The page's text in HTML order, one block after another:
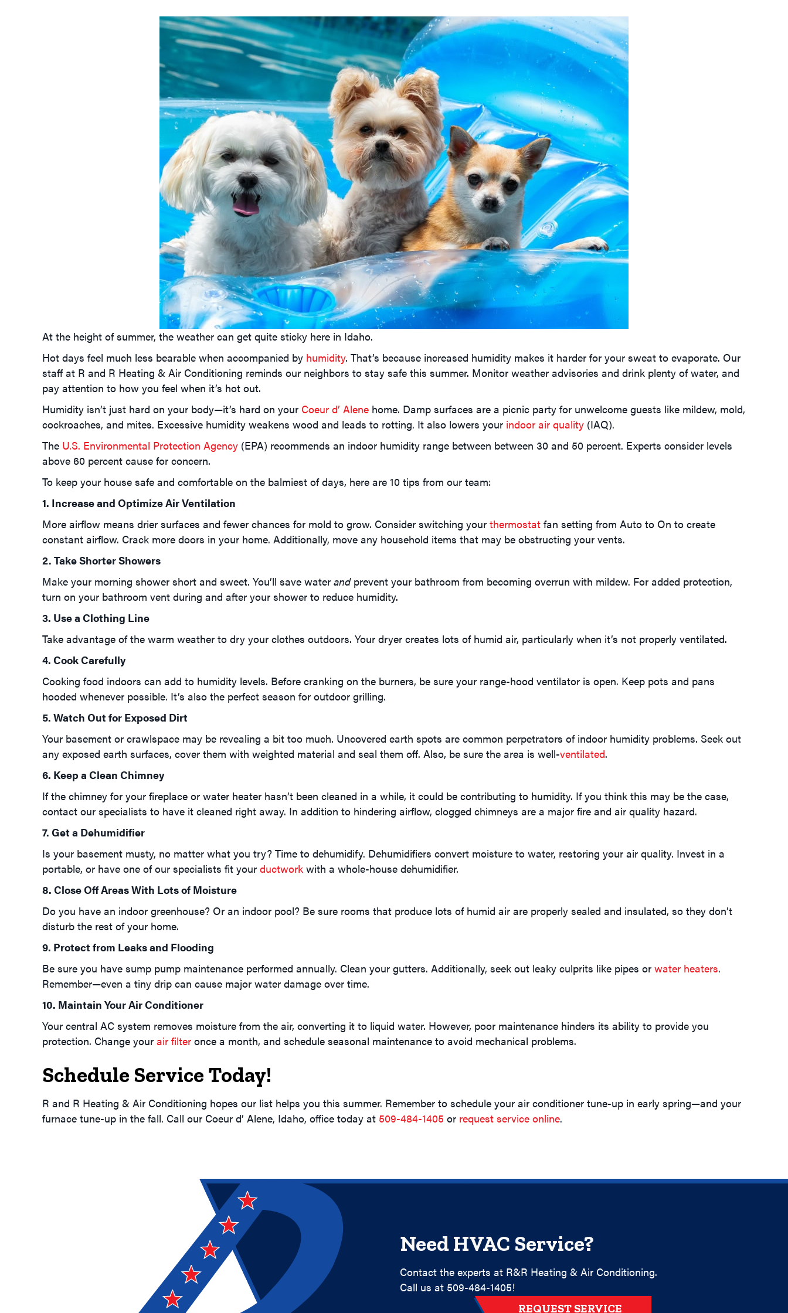
At the height of summer, the weather can get quite sticky here in Idaho.
Hot days feel much less bearable when accompanied by humidity. That’s because increased humidity makes it harder for your sweat to evaporate. Our
staff at R and R Heating & Air Conditioning reminds our neighbors to stay safe this summer. Monitor weather advisories and drink plenty of water, and
pay attention to how you feel when it’s hot out.
Humidity isn’t just hard on your body—it’s hard on your Coeur d’ Alene home. Damp surfaces are a picnic party for unwelcome guests like mildew, mold,
cockroaches, and mites. Excessive humidity weakens wood and leads to rotting. It also lowers your indoor air quality (IAQ).
The U.S. Environmental Protection Agency (EPA) recommends an indoor humidity range between between 30 and 50 percent. Experts consider levels
above 60 percent cause for concern.
To keep your house safe and comfortable on the balmiest of days, here are 10 tips from our team:
1. Increase and Optimize Air Ventilation
More airflow means drier surfaces and fewer chances for mold to grow. Consider switching your thermostat fan setting from Auto to On to create
constant airflow. Crack more doors in your home. Additionally, move any household items that may be obstructing your vents.
2. Take Shorter Showers
Make your morning shower short and sweet. You’ll save water and prevent your bathroom from becoming overrun with mildew. For added protection,
turn on your bathroom vent during and after your shower to reduce humidity.
3. Use a Clothing Line
Take advantage of the warm weather to dry your clothes outdoors. Your dryer creates lots of humid air, particularly when it’s not properly ventilated.
4. Cook Carefully
Cooking food indoors can add to humidity levels. Before cranking on the burners, be sure your range-hood ventilator is open. Keep pots and pans
hooded whenever possible. It’s also the perfect season for outdoor grilling.
5. Watch Out for Exposed Dirt
Your basement or crawlspace may be revealing a bit too much. Uncovered earth spots are common perpetrators of indoor humidity problems. Seek out
any exposed earth surfaces, cover them with weighted material and seal them off. Also, be sure the area is well-ventilated.
6. Keep a Clean Chimney
If the chimney for your fireplace or water heater hasn’t been cleaned in a while, it could be contributing to humidity. If you think this may be the case,
contact our specialists to have it cleaned right away. In addition to hindering airflow, clogged chimneys are a major fire and air quality hazard.
7. Get a Dehumidifier
Is your basement musty, no matter what you try? Time to dehumidify. Dehumidifiers convert moisture to water, restoring your air quality. Invest in a
portable, or have one of our specialists fit your ductwork with a whole-house dehumidifier.
8. Close Off Areas With Lots of Moisture
Do you have an indoor greenhouse? Or an indoor pool? Be sure rooms that produce lots of humid air are properly sealed and insulated, so they don’t
disturb the rest of your home.
9. Protect from Leaks and Flooding
Be sure you have sump pump maintenance performed annually. Clean your gutters. Additionally, seek out leaky culprits like pipes or water heaters.
Remember—even a tiny drip can cause major water damage over time.
10. Maintain Your Air Conditioner
Your central AC system removes moisture from the air, converting it to liquid water. However, poor maintenance hinders its ability to provide you
protection. Change your air filter once a month, and schedule seasonal maintenance to avoid mechanical problems.
Schedule Service Today!
R and R Heating & Air Conditioning hopes our list helps you this summer. Remember to schedule your air conditioner tune-up in early spring—and your
furnace tune-up in the fall. Call our Coeur d’ Alene, Idaho, office today at 509-484-1405 or request service online.
Need HVAC Service?
Contact the experts at R&R Heating & Air Conditioning.
Call us at 509-484-1405!
REQUEST SERVICE